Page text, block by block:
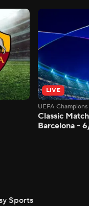
LIVE
UEFA
Classic
Barcelona -
Sports